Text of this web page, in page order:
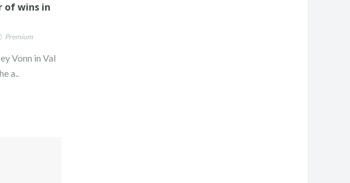
of wins in
Premium
Vonn in Val
a..